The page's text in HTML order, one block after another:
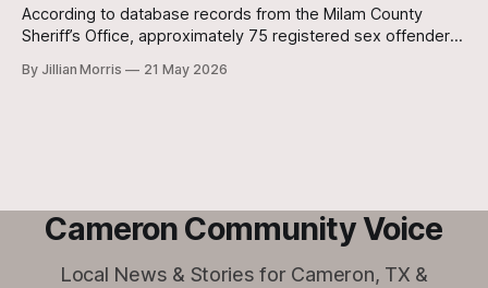
According to database records from the Milam County
Sheriff’s Office, approximately 75 registered sex offenders
By Jillian Morris 21 May 2026
Cameron Community Voice
Local News & Stories for Cameron, TX &